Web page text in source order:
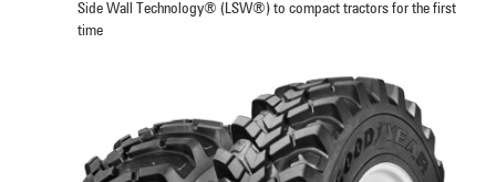
Side Wall Technology® (LSW®) to compact tractors for the first
time